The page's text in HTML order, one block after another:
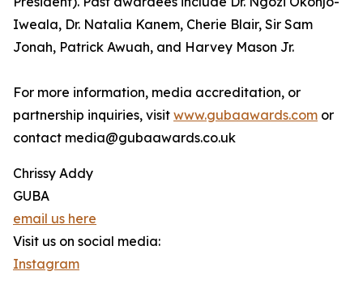
Iweala, Dr. Natalia Kanem, Cherie Blair, Sir Sam
Jonah, Patrick Awuah, and Harvey Mason Jr.
For more information, media accreditation, or
partnership inquiries, visit www.gubaawards.com or
contact media@gubaawards.co.uk
Chrissy Addy
GUBA
email us here
Visit us on social media:
Instagram